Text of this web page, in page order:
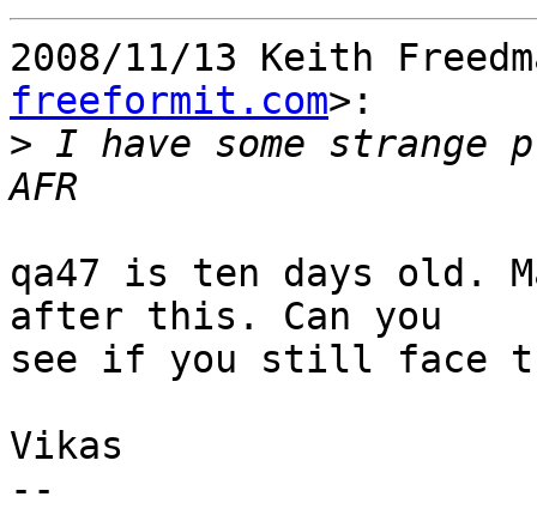
2008/11/13 Keith
freeformit.com>:
> I have some strange
qa47 is ten days old.
after this. Can you
see if you still face
Vikas
--